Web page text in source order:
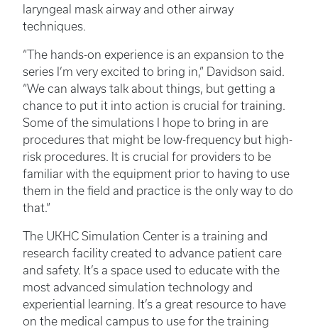
laryngeal mask airway and other airway
techniques.
“The hands-on experience is an expansion to the
series I’m very excited to bring in,” Davidson said.
“We can always talk about things, but getting a
chance to put it into action is crucial for training.
Some of the simulations I hope to bring in are
procedures that might be low-frequency but high-
risk procedures. It is crucial for providers to be
familiar with the equipment prior to having to use
them in the field and practice is the only way to do
that.”
The UKHC Simulation Center is a training and
research facility created to advance patient care
and safety. It’s a space used to educate with the
most advanced simulation technology and
experiential learning. It’s a great resource to have
on the medical campus to use for the training